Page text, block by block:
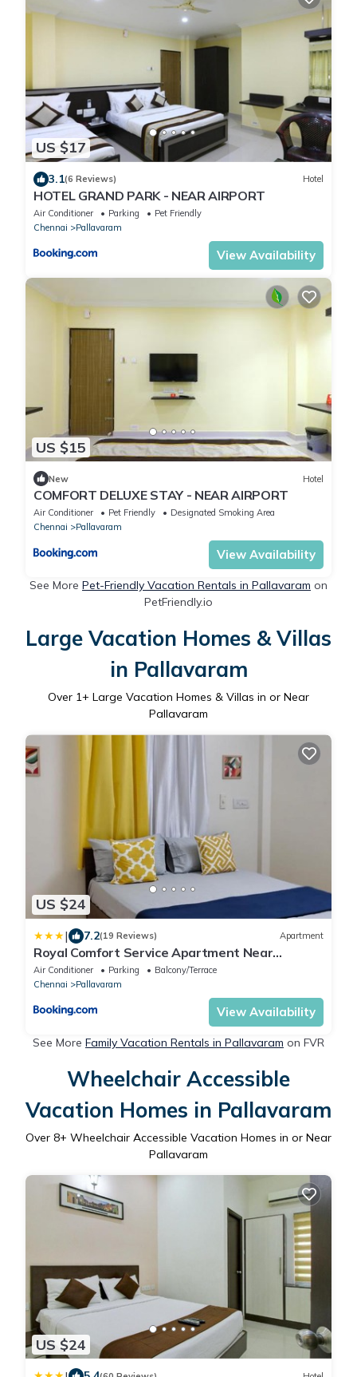
US $17
3.1(6 Reviews) Hotel
HOTEL GRAND PARK - NEAR AlRPORT
Air Conditioner Parking
Pet Friendly
Chennai
Pallavaram
View Availability
US $15
New Hotel
COMFORT DELUXE STAY - NEAR AlRPORT
Air Conditioner Pet Friendly
Designated Smoking Area
Chennai
Pallavaram
View Availability
See More Pet-Friendly Vacation Rentals in Pallavaram on
PetFriendly.io
Large Vacation Homes & Villas
in Pallavaram
Over 1+ Large Vacation Homes & Villas in or Near
Pallavaram
US $24
| 7.2(19 Reviews) Apartment
Royal Comfort Service Apartment Near
Chennai Airport
Air Conditioner Parking
Balcony/Terrace
Chennai
Pallavaram
View Availability
See More Family Vacation Rentals in Pallavaram on FVR
Wheelchair Accessible
Vacation Homes in Pallavaram
Over 8+ Wheelchair Accessible Vacation Homes in or Near
Pallavaram
US $24